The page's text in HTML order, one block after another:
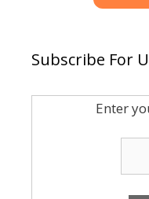
Subscribe For
Enter